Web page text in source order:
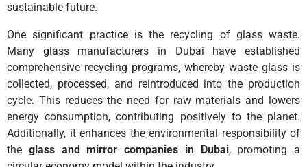
sustainable future.
One significant practice is the recycling of glass waste.
Many glass manufacturers in Dubai have established
comprehensive recycling programs, whereby waste glass is
collected, processed, and reintroduced into the production
cycle. This reduces the need for raw materials and lowers
energy consumption, contributing positively to the planet.
Additionally, it enhances the environmental responsibility of
the glass and mirror companies in Dubai, promoting a